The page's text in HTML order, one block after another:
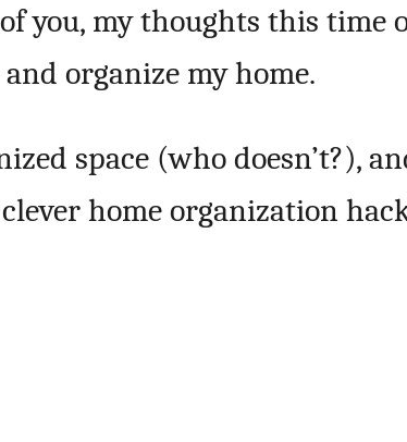
you, my thoughts this time
organize my home.
space (who doesn’t?),
home organization